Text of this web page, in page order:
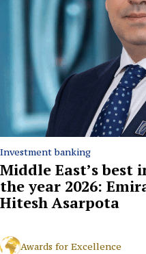
Investment banking
Middle East’s best
the year 2026:
Hitesh Asarpota
Awards for Excellence